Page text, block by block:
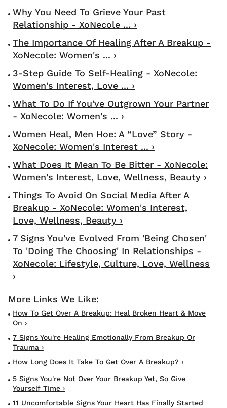
Why You Need To Grieve Your Past
Relationship - XoNecole ... ›
The Importance Of Healing After A Breakup -
XoNecole: Women's ... ›
3-Step Guide To Self-Healing - XoNecole:
Women's Interest, Love ... ›
What To Do If You've Outgrown Your Partner
- XoNecole: Women's ... ›
Women Heal, Men Hoe: A “Love” Story -
XoNecole: Women's Interest ... ›
What Does It Mean To Be Bitter - XoNecole:
Women's Interest, Love, Wellness, Beauty ›
Things To Avoid On Social Media After A
Breakup - XoNecole: Women's Interest,
Love, Wellness, Beauty ›
7 Signs You've Evolved From 'Being Chosen'
To 'Doing The Choosing' In Relationships -
XoNecole: Lifestyle, Culture, Love, Wellness
›
How To Get Over A Breakup: Heal Broken Heart & Move
On ›
7 Signs You're Healing Emotionally From Breakup Or
Trauma ›
How Long Does It Take To Get Over A Breakup? ›
5 Signs You're Not Over Your Breakup Yet, So Give
Yourself Time ›
11 Uncomfortable Signs Your Heart Has Finally Started